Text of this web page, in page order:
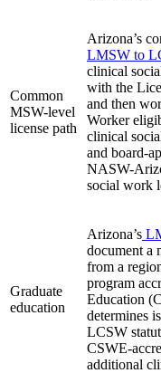
Common
MSW-level
license path
Arizona’s
LMSW to
clinical
with the
and then
Worker
clinical
and board-
NASW-
social work
Graduate
education
Arizona’s
document a
from a
program
Education
determines
LCSW
CSWE-
additional